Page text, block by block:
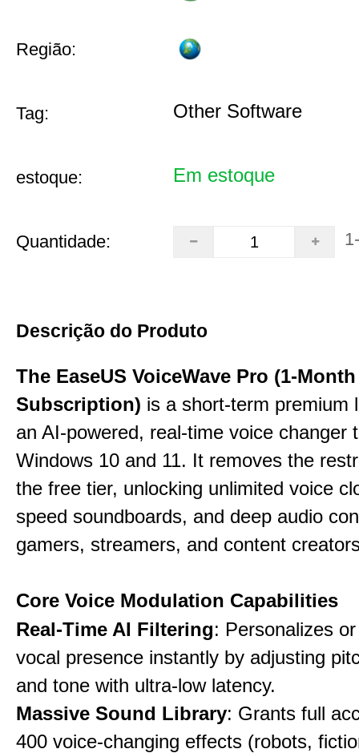
Região:
Tag: Other Software
estoque: Em estoque
Quantidade:
Descrição do Produto
The EaseUS VoiceWave Pro (1-Month
Subscription) is a short-term premium
an AI-powered, real-time voice changer
Windows 10 and 11. It removes the
the free tier, unlocking unlimited voice
speed soundboards, and deep audio
gamers, streamers, and content
Core Voice Modulation Capabilities
Real-Time AI Filtering: Personalizes
vocal presence instantly by adjusting
and tone with ultra-low latency.
Massive Sound Library: Grants full
400 voice-changing effects (robots,